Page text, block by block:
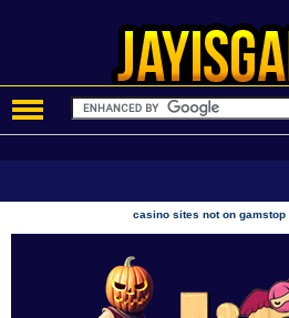
casino sites not on gamstop